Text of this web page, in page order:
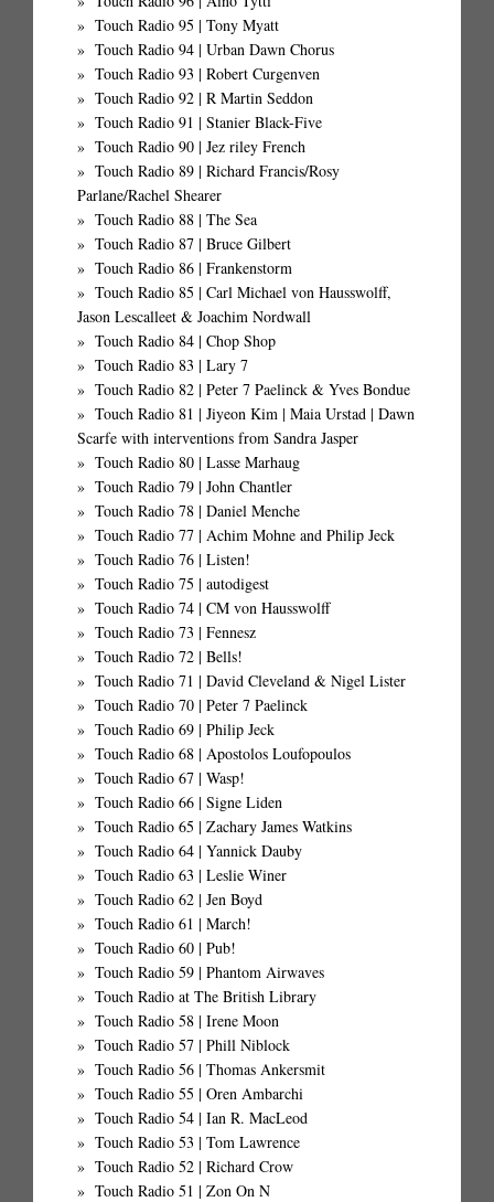
Touch Radio 95 | Tony Myatt
Touch Radio 94 | Urban Dawn Chorus
Touch Radio 93 | Robert Curgenven
Touch Radio 92 | R Martin Seddon
Touch Radio 91 | Stanier Black-Five
Touch Radio 90 | Jez riley French
Touch Radio 89 | Richard Francis/Rosy
Parlane/Rachel Shearer
Touch Radio 88 | The Sea
Touch Radio 87 | Bruce Gilbert
Touch Radio 86 | Frankenstorm
Touch Radio 85 | Carl Michael von Hausswolff,
Jason Lescalleet & Joachim Nordwall
Touch Radio 84 | Chop Shop
Touch Radio 83 | Lary 7
Touch Radio 82 | Peter 7 Paelinck & Yves Bondue
Touch Radio 81 | Jiyeon Kim | Maia Urstad | Dawn
Scarfe with interventions from Sandra Jasper
Touch Radio 80 | Lasse Marhaug
Touch Radio 79 | John Chantler
Touch Radio 78 | Daniel Menche
Touch Radio 77 | Achim Mohne and Philip Jeck
Touch Radio 76 | Listen!
Touch Radio 75 | autodigest
Touch Radio 74 | CM von Hausswolff
Touch Radio 73 | Fennesz
Touch Radio 72 | Bells!
Touch Radio 71 | David Cleveland & Nigel Lister
Touch Radio 70 | Peter 7 Paelinck
Touch Radio 69 | Philip Jeck
Touch Radio 68 | Apostolos Loufopoulos
Touch Radio 67 | Wasp!
Touch Radio 66 | Signe Liden
Touch Radio 65 | Zachary James Watkins
Touch Radio 64 | Yannick Dauby
Touch Radio 63 | Leslie Winer
Touch Radio 62 | Jen Boyd
Touch Radio 61 | March!
Touch Radio 60 | Pub!
Touch Radio 59 | Phantom Airwaves
Touch Radio at The British Library
Touch Radio 58 | Irene Moon
Touch Radio 57 | Phill Niblock
Touch Radio 56 | Thomas Ankersmit
Touch Radio 55 | Oren Ambarchi
Touch Radio 54 | Ian R. MacLeod
Touch Radio 53 | Tom Lawrence
Touch Radio 52 | Richard Crow
Touch Radio 51 | Zon On N